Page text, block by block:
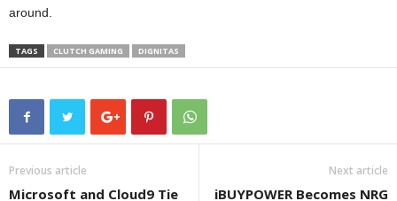
around.
TAGS CLUTCH GAMING DIGNITAS
Previous article
Microsoft and Cloud9 Tie
Next article
iBUYPOWER Becomes NRG